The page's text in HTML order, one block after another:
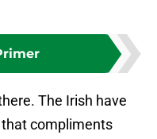
The Irish have
compliments